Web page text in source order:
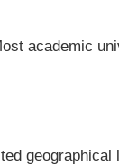
academic